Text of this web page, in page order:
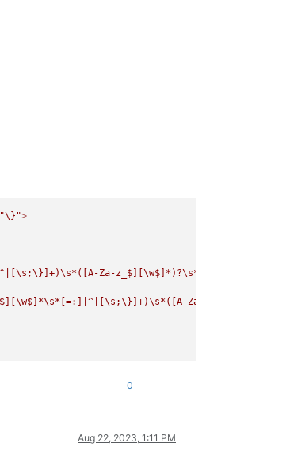
"\}">
Za-z_$][\w$]*)?\s*
Za-
0
Aug 22, 2023, 1:11 PM